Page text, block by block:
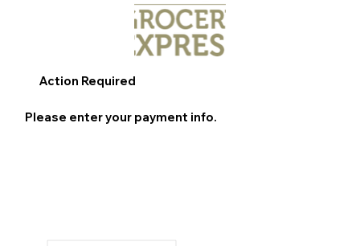
Action Required
Please enter your payment info.